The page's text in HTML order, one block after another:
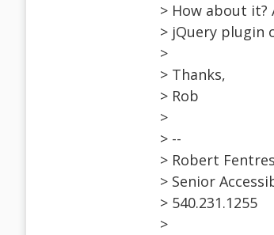
> How about it?
> jQuery plugin
>
> Thanks,
> Rob
>
> --
> Robert
> Senior
> 540.231.1255
>